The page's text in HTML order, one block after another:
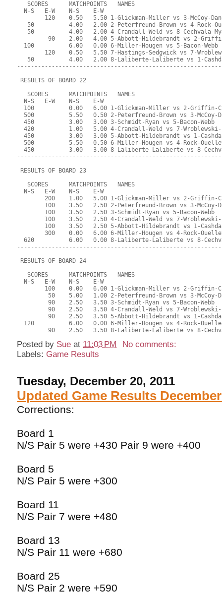
   SCORES      MATCHPOINTS   NAMES
  N-S   E-W    N-S    E-W
120    0.50   5.50 1-Glickman-Miller vs 3-McCoy-
50          4.00   2.00 2-Peterfreund-Brown vs 4-Rock-
50          4.00   2.00 4-Crandall-Weld vs 8-Cechvala-
90    2.00   4.00 5-Abbott-Hildebrandt vs 2-
  100          6.00   0.00 6-Miller-Hougen vs 5-Bacon-Webb
120    0.50   5.50 7-Hastings-Sedgwick vs 7-
50          4.00   2.00 8-Laliberte-Laliberte vs 1-
RESULTS OF BOARD 22
   SCORES      MATCHPOINTS   NAMES
  N-S   E-W    N-S    E-W
100          0.00   6.00 1-Glickman-Miller vs 2-Griffin-
500          5.50   0.50 2-Peterfreund-Brown vs 3-McCoy-
  450          3.00   3.00 3-Schmidt-Ryan vs 5-Bacon-Webb
420          1.00   5.00 4-Crandall-Weld vs 7-
450          3.00   3.00 5-Abbott-Hildebrandt vs 1-
500          5.50   0.50 6-Miller-Hougen vs 4-Rock-
450          3.00   3.00 8-Laliberte-Laliberte vs 8-
RESULTS OF BOARD 23
   SCORES      MATCHPOINTS   NAMES
  N-S   E-W    N-S    E-W
200    1.00   5.00 1-Glickman-Miller vs 2-Griffin-
100    3.50   2.50 2-Peterfreund-Brown vs 3-McCoy-
        100    3.50   2.50 3-Schmidt-Ryan vs 5-Bacon-Webb
100    3.50   2.50 4-Crandall-Weld vs 7-
100    3.50   2.50 5-Abbott-Hildebrandt vs 1-
300    0.00   6.00 6-Miller-Hougen vs 4-Rock-
620          6.00   0.00 8-Laliberte-Laliberte vs 8-
RESULTS OF BOARD 24
   SCORES      MATCHPOINTS   NAMES
  N-S   E-W    N-S    E-W
100    0.00   6.00 1-Glickman-Miller vs 2-Griffin-
50    5.00   1.00 2-Peterfreund-Brown vs 3-McCoy-
         90    2.50   3.50 3-Schmidt-Ryan vs 5-Bacon-Webb
90    2.50   3.50 4-Crandall-Weld vs 7-
90    2.50   3.50 5-Abbott-Hildebrandt vs 1-
120          6.00   0.00 6-Miller-Hougen vs 4-Rock-
90    2.50   3.50 8-Laliberte-Laliberte vs 8-
Posted by Sue at 11:03 PM
No comments:
Labels: Game Results
Tuesday, December 20, 2011
Updated Game Results
Corrections:
Board 1
N/S Pair 5 were +430 Pair 9 were +400
Board 5
N/S Pair 5 were +300
Board 11
N/S Pair 7 were +480
Board 13
N/S Pair 11 were +680
Board 25
N/S Pair 2 were +590